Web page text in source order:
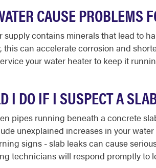
CAUSE PROBLEMS
supply contains minerals that lead to
this can accelerate corrosion and
your water heater to keep it
I DO IF I SUSPECT A
pipes running beneath a concrete
unexplained increases in your
signs - slab leaks can cause
technicians will respond promptly to